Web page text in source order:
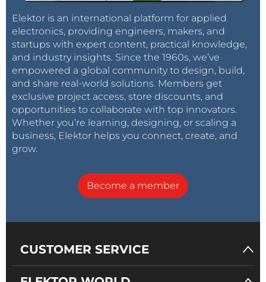
Elektor is an international platform for applied
electronics, providing engineers, makers, and
startups with expert content, practical knowledge,
and industry insights. Since the 1960s, we’ve
empowered a global community to design, build,
and share real-world solutions. Members get
exclusive project access, store discounts, and
opportunities to collaborate with top innovators.
Whether you’re learning, designing, or scaling a
business, Elektor helps you connect, create, and
grow.
Become a member
CUSTOMER SERVICE